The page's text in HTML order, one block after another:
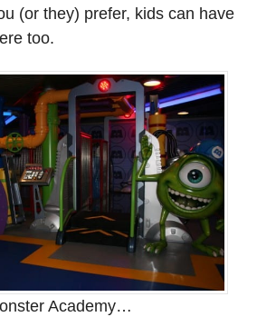
(or they) prefer, kids can have
too.
Academy…